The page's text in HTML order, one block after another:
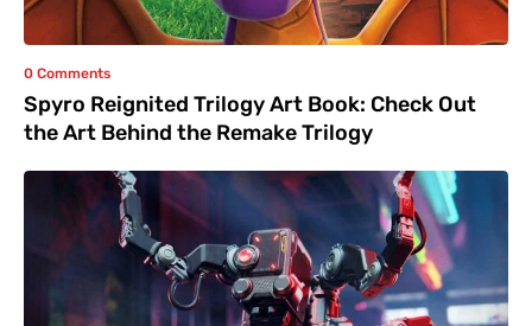
0 Comments
Spyro Reignited Trilogy Art Book: Check Out
the Art Behind the Remake Trilogy